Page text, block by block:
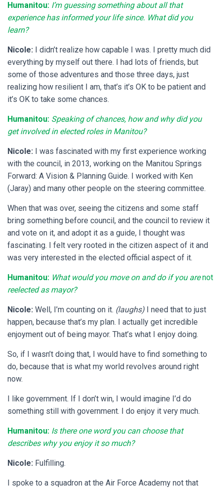
Humanitou: I’m guessing something about all that
experience has informed your life since. What did you
learn?
Nicole:
I didn’t realize how capable I was. I pretty much did
everything by myself out there. I had lots of friends, but
some of those adventures and those three days, just
realizing how resilient I am, that’s it’s OK to be patient and
it’s OK to take some chances.
Humanitou: Speaking of chances, how and why did you
get involved in elected roles in Manitou?
Nicole:
I was fascinated with my first experience working
with the council, in 2013, working on the Manitou Springs
Forward: A Vision & Planning Guide. I worked with Ken
(Jaray) and many other people on the steering committee.
When that was over, seeing the citizens and some staff
bring something before council, and the council to review it
and vote on it, and adopt it as a guide, I thought was
fascinating. I felt very rooted in the citizen aspect of it and
was very interested in the elected official aspect of it.
Humanitou: What would you move on and do if you arenot
reelected as mayor?
Nicole: Well, I’m counting on it. (laughs) I need that to just
happen, because that’s my plan. I actually get incredible
enjoyment out of being mayor. That’s what I enjoy doing.
So, if I wasn’t doing that, I would have to find something to
do, because that is what my world revolves around right
now.
I like government. If I don’t win, I would imagine I’d do
something still with government. I do enjoy it very much.
Humanitou: Is there one word you can choose that
describes why you enjoy it so much?
Nicole: Fulfilling.
I spoke to a squadron at the Air Force Academy not that